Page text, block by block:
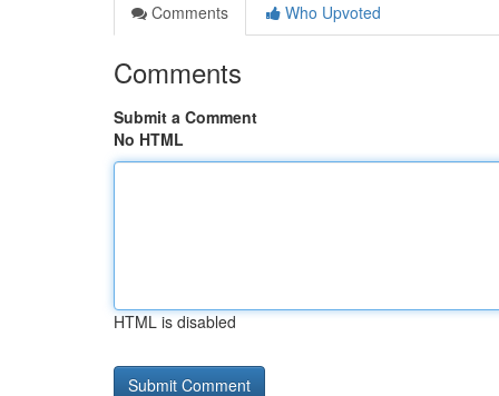
Comments
Who Upvoted
Comments
Submit a Comment
No HTML
HTML is disabled